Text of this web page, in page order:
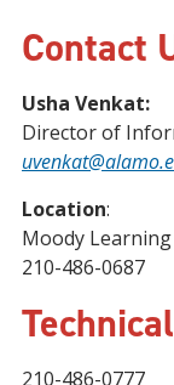
Contact
Usha Venkat:
Director of
Location:
Moody
210-486-0687
210-486-0777